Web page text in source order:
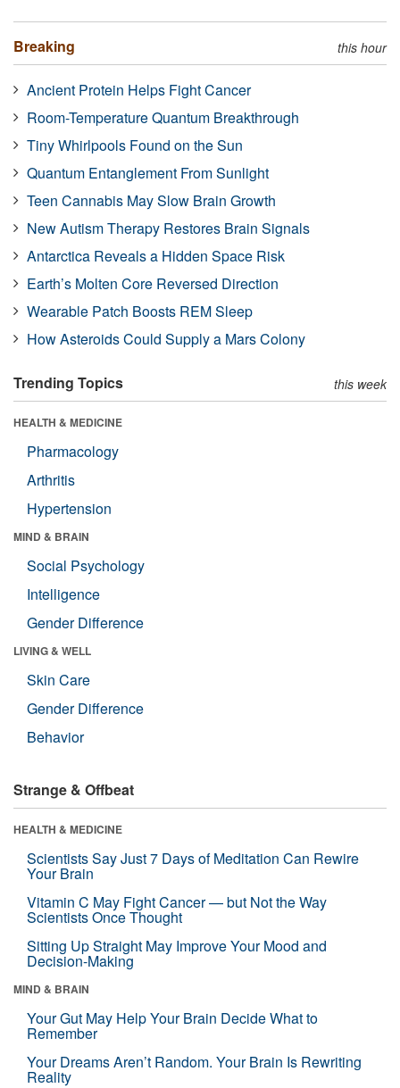
Breaking this hour
Ancient Protein Helps Fight Cancer
Room-Temperature Quantum Breakthrough
Tiny Whirlpools Found on the Sun
Quantum Entanglement From Sunlight
Teen Cannabis May Slow Brain Growth
New Autism Therapy Restores Brain Signals
Antarctica Reveals a Hidden Space Risk
Earth’s Molten Core Reversed Direction
Wearable Patch Boosts REM Sleep
How Asteroids Could Supply a Mars Colony
Trending Topics this week
HEALTH & MEDICINE
Pharmacology
Arthritis
Hypertension
MIND & BRAIN
Social Psychology
Intelligence
Gender Difference
LIVING & WELL
Skin Care
Gender Difference
Behavior
Strange & Offbeat
HEALTH & MEDICINE
Scientists Say Just 7 Days of Meditation Can Rewire
Your Brain
Vitamin C May Fight Cancer — but Not the Way
Scientists Once Thought
Sitting Up Straight May Improve Your Mood and
Decision-Making
MIND & BRAIN
Your Gut May Help Your Brain Decide What to
Remember
Your Dreams Aren’t Random. Your Brain Is Rewriting
Reality